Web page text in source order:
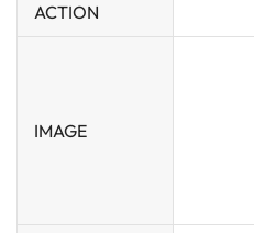
ACTION
IMAGE